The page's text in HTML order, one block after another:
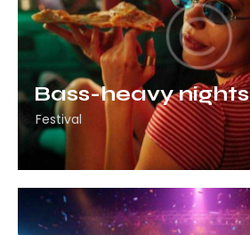
Bass-heavy nights
Festival